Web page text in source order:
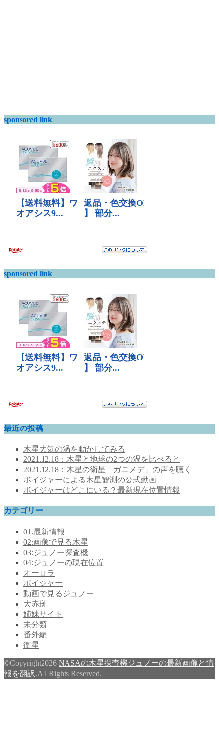
sponsored link
sponsored link
最近の投稿
木星大気の渦を動かしてみる
2021.12.18：木星と地球の2つの渦を比べると
2021.12.18：木星の衛星「ガニメデ」の声を聴く
ボイジャーによる木星観測の公式動画
ボイジャーはどこにいる？最新現在位置情報
カテゴリー
01:最新情報
02:画像で見る木星
03:ジュノー探査機
04:ジュノーの現在位置
オーロラ
ボイジャー
動画で見るジュノー
大赤斑
姉妹サイト
未分類
番外編
衛星
©Copyright2026 NASAの木星探査機ジュノーの最新画像と情
報を翻訳.All Rights Reserved.